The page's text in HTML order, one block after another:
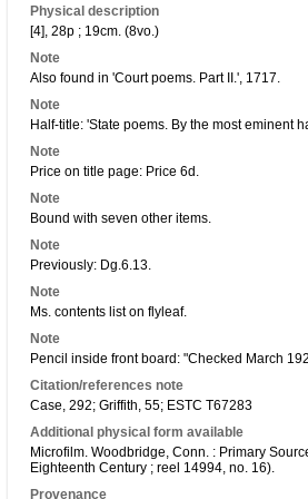
Physical description
[4], 28p ; 19cm. (8vo.)
Note
Also found in 'Court poems. Part II.', 1717.
Note
Half-title: 'State poems. By the most eminent
Note
Price on title page: Price 6d.
Note
Bound with seven other items.
Note
Previously: Dg.6.13.
Note
Ms. contents list on flyleaf.
Note
Pencil inside front board: "Checked March
Citation/references note
Case, 292; Griffith, 55; ESTC T67283
Additional physical form available
Microfilm. Woodbridge, Conn. : Primary
Eighteenth Century ; reel 14994, no. 16).
Provenance